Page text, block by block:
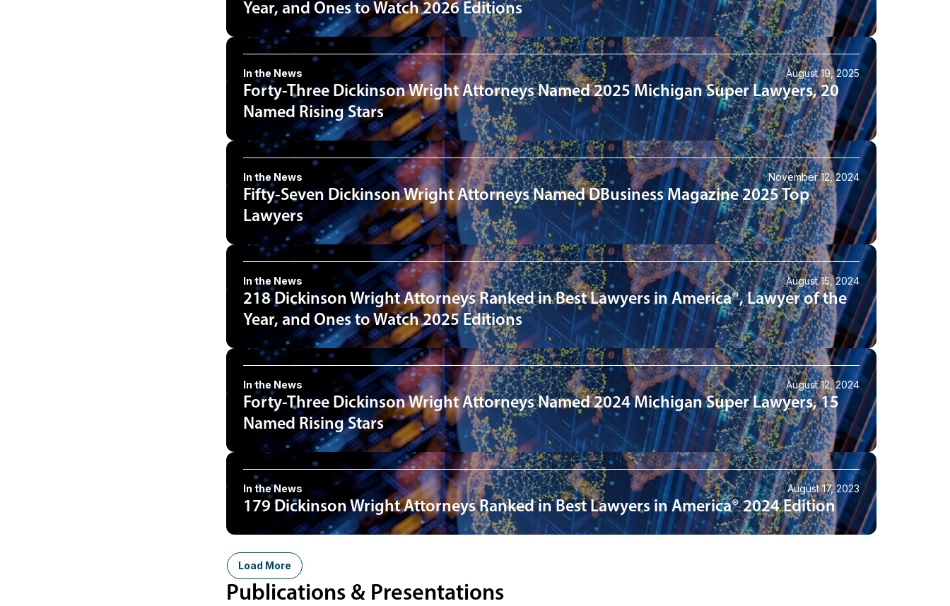
Year, and Ones to Watch 2026 Editions
In the News August 19, 2025
Forty-Three Dickinson Wright Attorneys Named 2025 Michigan Super Lawyers, 20
Named Rising Stars
In the News November 12, 2024
Fifty-Seven Dickinson Wright Attorneys Named DBusiness Magazine 2025 Top
Lawyers
In the News August 15, 2024
218 Dickinson Wright Attorneys Ranked in Best Lawyers in America®, Lawyer of the
Year, and Ones to Watch 2025 Editions
In the News August 12, 2024
Forty-Three Dickinson Wright Attorneys Named 2024 Michigan Super Lawyers, 15
Named Rising Stars
In the News August 17, 2023
179 Dickinson Wright Attorneys Ranked in Best Lawyers in America® 2024 Edition
Load More
Publications & Presentations